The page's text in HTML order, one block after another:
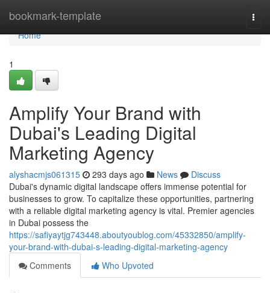
bookmark-template
Home
Home
1
Amplify Your Brand with
Dubai's Leading Digital
Marketing Agency
alyshacmjs061315 293 days ago News
Discuss
Dubai's dynamic digital landscape offers immense potential for
businesses to grow. To capitalize these opportunities, partnering
with a reliable digital marketing agency is vital. Premier agencies
in Dubai possess the
https://safiyaytjg743448.aboutyoublog.com/45332850/amplify-
your-brand-with-dubai-s-leading-digital-marketing-agency
Comments
Who Upvoted